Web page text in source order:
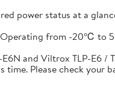
power status at a
Operating from -20℃
and Viltrox TLP-E6 /
Please check your